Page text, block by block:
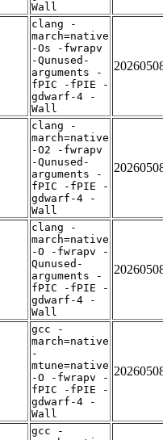
Wall
clang -
march=native
-Os -fwrapv
-Qunused-
arguments -
fPIC -fPIE -
gdwarf-4 -
Wall
clang -
march=native
-O2 -fwrapv
-Qunused-
arguments -
fPIC -fPIE -
gdwarf-4 -
Wall
clang -
march=native
-O -fwrapv -
Qunused-
arguments -
fPIC -fPIE -
gdwarf-4 -
Wall
gcc -
march=native
-
mtune=native
-O -fwrapv -
fPIC -fPIE -
gdwarf-4 -
Wall
gcc -